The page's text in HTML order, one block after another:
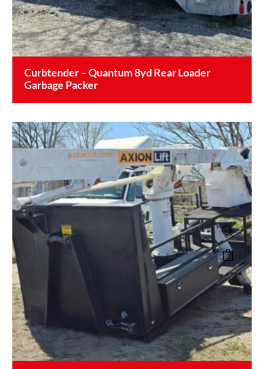
Curbtender – Quantum 8yd Rear Loader
Garbage Packer